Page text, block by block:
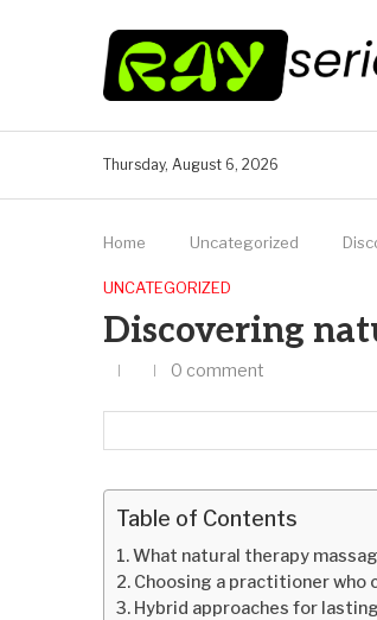
Thursday, August 6, 2026
Home Uncategorized
UNCATEGORIZED
Discovering
0 comment
Table of Contents
What natural therapy
Choosing a practitioner who
Hybrid approaches for